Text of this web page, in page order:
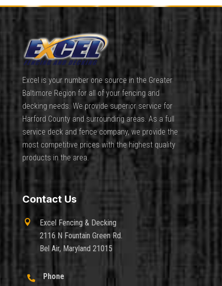
Excel is your number one source in the Greater
Baltimore Region for all of your fencing and
decking needs. We provide superior service for
Harford County and surrounding areas. As a full
service deck and fence company, we provide the
most competitive prices with the highest quality
products in the area.
Contact Us

Excel Fencing & Decking
2116 N Fountain Green Rd.
Bel Air, Maryland 21015

Phone